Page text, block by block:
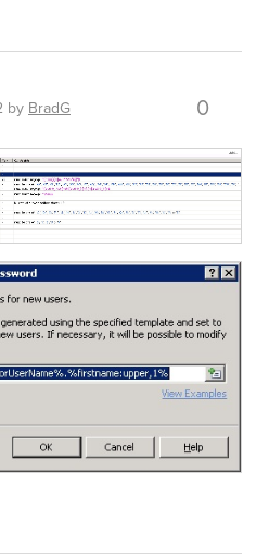
by BradG 0